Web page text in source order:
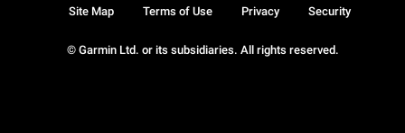
© Garmin Ltd. or its subsidiaries. All rights reserved.
Site Map Terms of Use Privacy Security